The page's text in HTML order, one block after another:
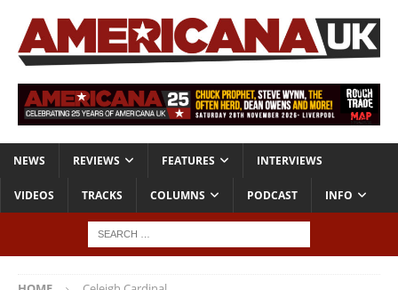
NEWS REVIEWS FEATURES INTERVIEWS
VIDEOS TRACKS COLUMNS PODCAST INFO